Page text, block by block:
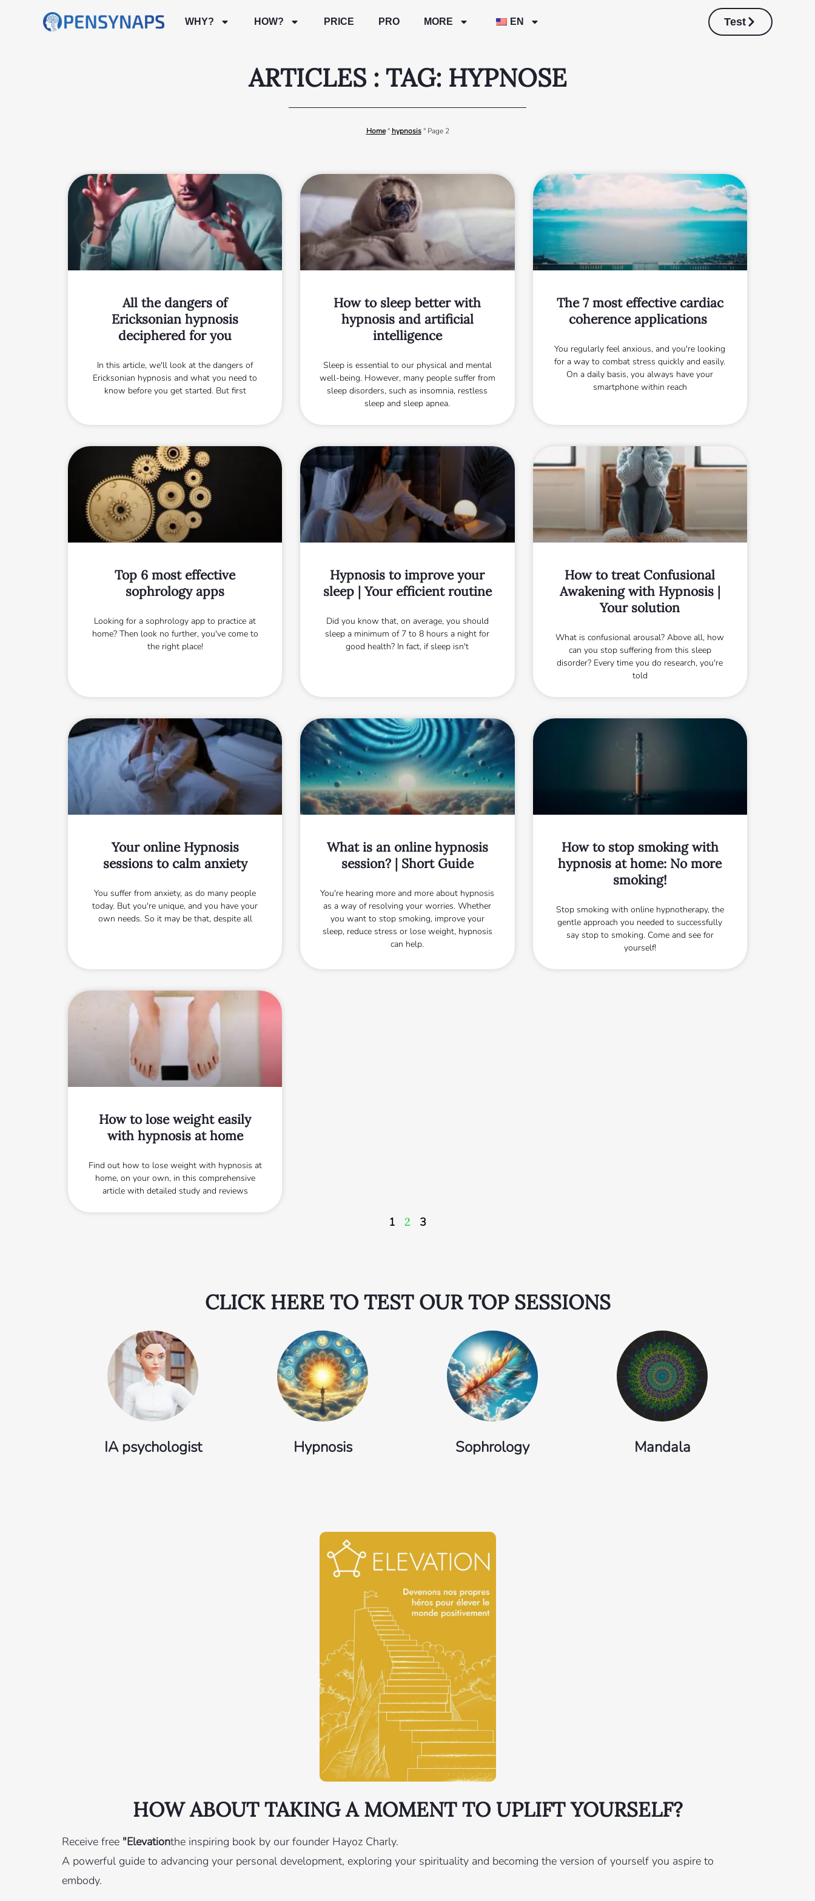
WHY? HOW? PRICE PRO MORE EN Test
ARTICLES : TAG: HYPNOSE
Home" hypnosis" Page 2
All the dangers of
Ericksonian hypnosis
deciphered for you
In this article, we'll look at the dangers of
Ericksonian hypnosis and what you need to
know before you get started. But first
How to sleep better with
hypnosis and artificial
intelligence
Sleep is essential to our physical and mental
well-being. However, many people suffer from
sleep disorders, such as insomnia, restless
sleep and sleep apnea.
The 7 most effective cardiac
coherence applications
You regularly feel anxious, and you're looking
for a way to combat stress quickly and easily.
On a daily basis, you always have your
smartphone within reach
Top 6 most effective
sophrology apps
Looking for a sophrology app to practice at
home? Then look no further, you've come to
the right place!
Hypnosis to improve your
sleep | Your efficient routine
Did you know that, on average, you should
sleep a minimum of 7 to 8 hours a night for
good health? In fact, if sleep isn't
How to treat Confusional
Awakening with Hypnosis |
Your solution
What is confusional arousal? Above all, how
can you stop suffering from this sleep
disorder? Every time you do research, you're
told
Your online Hypnosis
sessions to calm anxiety
You suffer from anxiety, as do many people
today. But you're unique, and you have your
own needs. So it may be that, despite all
What is an online hypnosis
session? | Short Guide
You're hearing more and more about hypnosis
as a way of resolving your worries. Whether
you want to stop smoking, improve your
sleep, reduce stress or lose weight, hypnosis
can help.
How to stop smoking with
hypnosis at home: No more
smoking!
Stop smoking with online hypnotherapy, the
gentle approach you needed to successfully
say stop to smoking. Come and see for
yourself!
How to lose weight easily
with hypnosis at home
Find out how to lose weight with hypnosis at
home, on your own, in this comprehensive
article with detailed study and reviews
1 2 3
CLICK HERE TO TEST OUR TOP SESSIONS
IA psychologist Hypnosis Sophrology Mandala
HOW ABOUT TAKING A MOMENT TO UPLIFT YOURSELF?
Receive free "Elevationthe inspiring book by our founder Hayoz Charly.
A powerful guide to advancing your personal development, exploring your spirituality and becoming the version of yourself you aspire to
embody.